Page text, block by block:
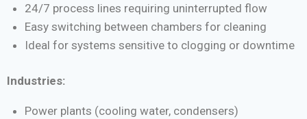
24/7 process lines requiring uninterrupted flow
Easy switching between chambers for cleaning
Ideal for systems sensitive to clogging or downtime
Industries:
Power plants (cooling water, condensers)